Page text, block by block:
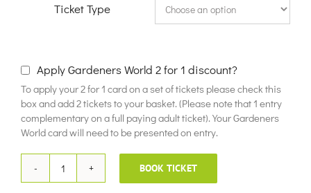
through
Ticket Type
Apply Gardeners World 2 for 1 discount?
To apply your 2 for 1 card on a set of tickets please check this
box and add 2 tickets to your basket. (Please note that 1 entry
complementary on a full paying adult ticket). Your Gardeners
World card will need to be presented on entry.
18th
BOOK TICKET